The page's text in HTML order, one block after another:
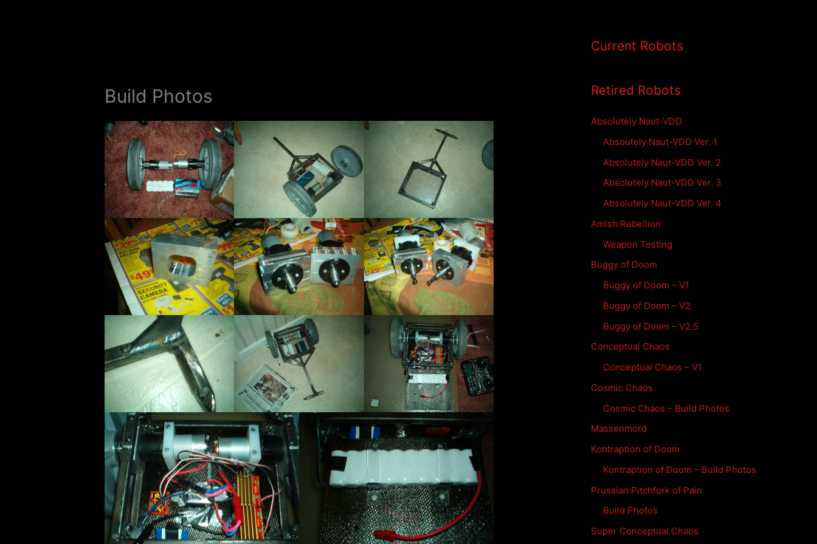
Build Photos
Current Robots
Retired Robots
Absolutely Naut-VDD
Absoutely Naut-VDD Ver. 1
Absolutely Naut-VDD Ver. 2
Absolutely Naut-VDD Ver. 3
Absolutely Naut-VDD Ver. 4
Amish Rebellion
Weapon Testing
Buggy of Doom
Buggy of Doom – V1
Buggy of Doom – V2
Buggy of Doom – V2.5
Conceptual Chaos
Conceptual Chaos – V1
Cosmic Chaos
Cosmic Chaos – Build Photos
Massenmord
Kontraption of Doom
Kontraption of Doom – Build Photos
Prussian Pitchfork of Pain
Build Photos
Super Conceptual Chaos